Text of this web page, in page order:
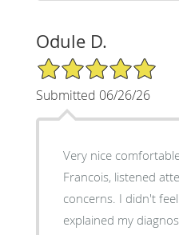
Odule D.
5/5 Star Rating
Submitted 06/26/26
Very nice
Francois, listened
concerns. I didn't
explained my